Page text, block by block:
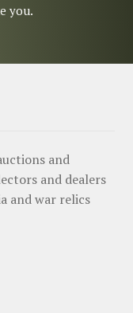
you.
and
and dealers
and war relics